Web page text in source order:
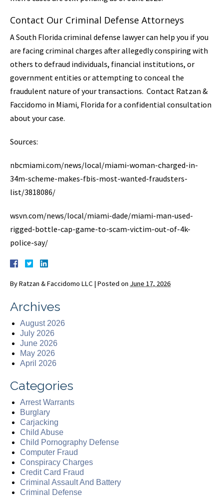
Contact Our Criminal Defense Attorneys
A South Florida criminal defense lawyer can help you if you
are facing criminal charges after allegedly conspiring with
others to defraud individuals, financial institutions, or
government entities or attempting to conceal the
fraudulent nature of your transactions. Contact Ratzan &
Faccidomo in Miami, Florida for a confidential consultation
about your case.
Sources:
nbcmiami.com/news/local/miami-woman-charged-in-
34m-scheme-makes-fbis-most-wanted-fraudsters-
list/3818086/
wsvn.com/news/local/miami-dade/miami-man-used-
rigged-bottle-cap-game-to-scam-victim-out-of-4k-
police-say/
ByRatzan & Faccidomo LLC | Posted on June 17, 2026
Archives
August 2026
July 2026
June 2026
May 2026
April 2026
Categories
Arrest Warrants
Burglary
Carjacking
Child Abuse
Child Pornography Defense
Computer Fraud
Conspiracy Charges
Credit Card Fraud
Criminal Assault And Battery
Criminal Defense